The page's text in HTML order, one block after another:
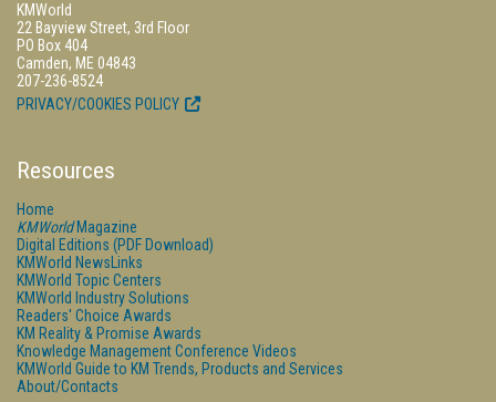
KMWorld
22 Bayview Street, 3rd Floor
PO Box 404
Camden, ME 04843
207-236-8524
PRIVACY/COOKIES POLICY
Resources
Home
KMWorldMagazine
Digital Editions (PDF Download)
KMWorld NewsLinks
KMWorld Topic Centers
KMWorld Industry Solutions
Readers' Choice Awards
KM Reality & Promise Awards
Knowledge Management Conference Videos
KMWorld Guide to KM Trends, Products and Services
About/Contacts